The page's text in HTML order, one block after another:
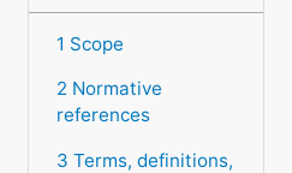
1 Scope
2 Normative
references
3 Terms, definitions,